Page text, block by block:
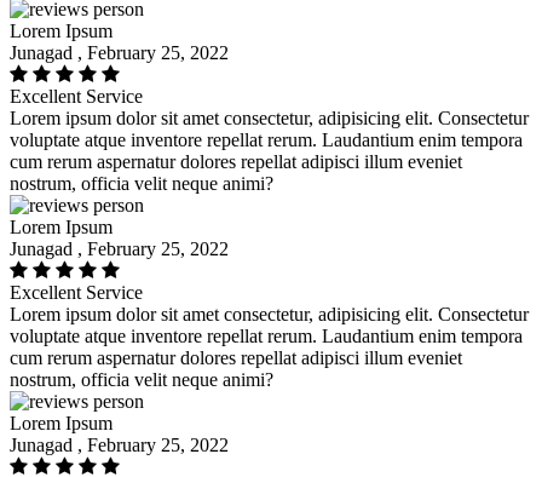
Lorem Ipsum
Junagad , February 25, 2022
Excellent Service
Lorem ipsum dolor sit amet consectetur, adipisicing elit. Consectetur
voluptate atque inventore repellat rerum. Laudantium enim tempora
cum rerum aspernatur dolores repellat adipisci illum eveniet
nostrum, officia velit neque animi?
Lorem Ipsum
Junagad , February 25, 2022
Excellent Service
Lorem ipsum dolor sit amet consectetur, adipisicing elit. Consectetur
voluptate atque inventore repellat rerum. Laudantium enim tempora
cum rerum aspernatur dolores repellat adipisci illum eveniet
nostrum, officia velit neque animi?
Lorem Ipsum
Junagad , February 25, 2022